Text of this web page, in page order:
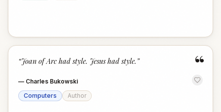
“
“Joan of Arc had style. Jesus had style. ”
— Charles Bukowski
Computers
Author